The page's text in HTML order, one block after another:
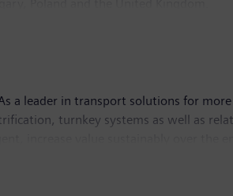
This comprehensive ECM‑certified
a leader in transport solutions for
turnkey systems as well as
Mobility posted revenue of